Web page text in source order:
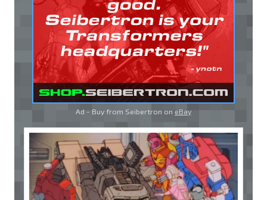
Ad - Buy from Seibertron on eBay